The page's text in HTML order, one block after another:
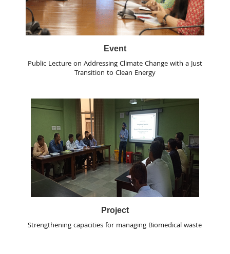
Event
Public Lecture on Addressing Climate Change with a Just
Transition to Clean Energy
Project
Strengthening capacities for managing Biomedical waste